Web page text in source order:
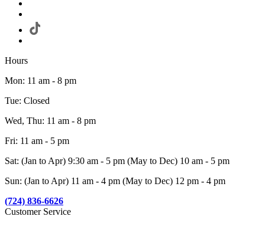
Hours
Mon: 11 am - 8 pm
Tue: Closed
Wed, Thu: 11 am - 8 pm
Fri: 11 am - 5 pm
Sat: (Jan to Apr) 9:30 am - 5 pm (May to Dec) 10 am - 5 pm
Sun: (Jan to Apr) 11 am - 4 pm (May to Dec) 12 pm - 4 pm
(724) 836-6626
Customer Service